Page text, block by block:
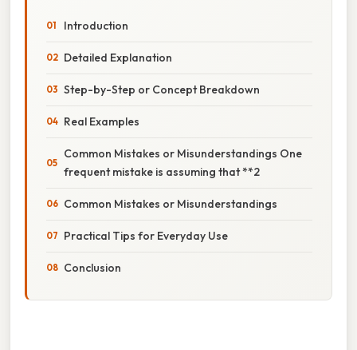
Introduction
Detailed Explanation
Step-by-Step or Concept Breakdown
Real Examples
Common Mistakes or Misunderstandings One
frequent mistake is assuming that **2
Common Mistakes or Misunderstandings
Practical Tips for Everyday Use
Conclusion